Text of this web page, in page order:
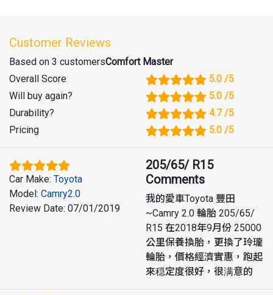
Customer Reviews
Based on 3 customersComfort Master
Overall Score
5.0 /5
Will buy again? 5.0 /5
Durability? 4.7/5
Pricing
5.0 /5
Car Make: Toyota
Model: Camry2.0
Review Date: 07/01/2019
205/65/ R15
Comments
我的愛車Toyota 豐田
~Camry 2.0 輪胎 205/65/
R15 在2018年9月份 25000
公里保養換胎，更換了玲瓏
輪胎，價格經濟實惠，跑起
來穏定度很好，很满意的